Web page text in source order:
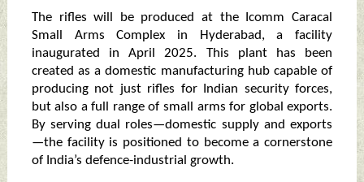
The rifles will be produced at the Icomm Caracal
Small Arms Complex in Hyderabad, a facility
inaugurated in April 2025. This plant has been
created as a domestic manufacturing hub capable of
producing not just rifles for Indian security forces,
but also a full range of small arms for global exports.
By serving dual roles—domestic supply and exports
—the facility is positioned to become a cornerstone
of India’s defence-industrial growth.